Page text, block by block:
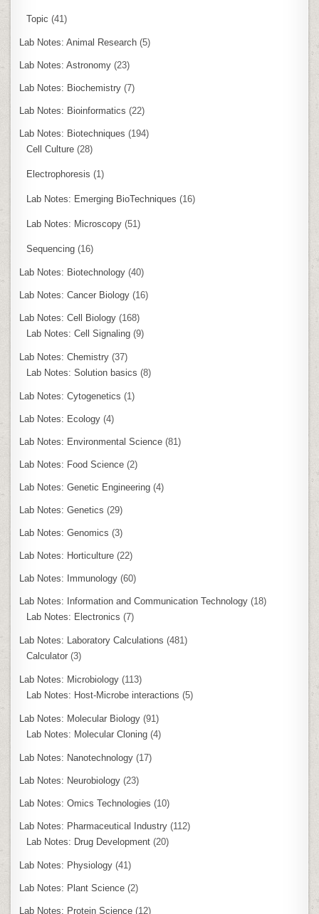
Topic (41)
Lab Notes: Animal Research (5)
Lab Notes: Astronomy (23)
Lab Notes: Biochemistry (7)
Lab Notes: Bioinformatics (22)
Lab Notes: Biotechniques (194)
Cell Culture (28)
Electrophoresis (1)
Lab Notes: Emerging BioTechniques (16)
Lab Notes: Microscopy (51)
Sequencing (16)
Lab Notes: Biotechnology (40)
Lab Notes: Cancer Biology (16)
Lab Notes: Cell Biology (168)
Lab Notes: Cell Signaling (9)
Lab Notes: Chemistry (37)
Lab Notes: Solution basics (8)
Lab Notes: Cytogenetics (1)
Lab Notes: Ecology (4)
Lab Notes: Environmental Science (81)
Lab Notes: Food Science (2)
Lab Notes: Genetic Engineering (4)
Lab Notes: Genetics (29)
Lab Notes: Genomics (3)
Lab Notes: Horticulture (22)
Lab Notes: Immunology (60)
Lab Notes: Information and Communication Technology (18)
Lab Notes: Electronics (7)
Lab Notes: Laboratory Calculations (481)
Calculator (3)
Lab Notes: Microbiology (113)
Lab Notes: Host-Microbe interactions (5)
Lab Notes: Molecular Biology (91)
Lab Notes: Molecular Cloning (4)
Lab Notes: Nanotechnology (17)
Lab Notes: Neurobiology (23)
Lab Notes: Omics Technologies (10)
Lab Notes: Pharmaceutical Industry (112)
Lab Notes: Drug Development (20)
Lab Notes: Physiology (41)
Lab Notes: Plant Science (2)
Lab Notes: Protein Science (12)